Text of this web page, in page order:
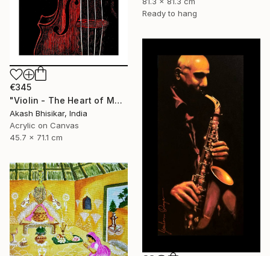
Ready to hang
€345
"Violin - The Heart of Music" Painting
Akash Bhisikar, India
Acrylic on Canvas
45.7 x 71.1 cm